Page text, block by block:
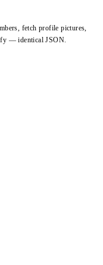
fetch profile pictures,
— identical JSON.